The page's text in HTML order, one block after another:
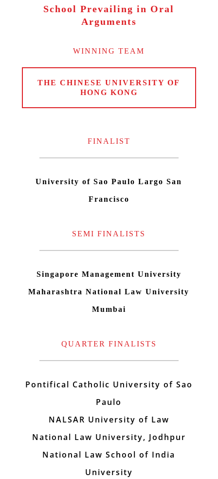
School Prevailing in Oral
Arguments
WINNING TEAM
THE CHINESE UNIVERSITY OF
HONG KONG
FINALIST
University of Sao Paulo Largo San
Francisco
SEMI FINALISTS
Singapore Management University
Maharashtra National Law University
Mumbai
QUARTER FINALISTS
Pontifical Catholic University of Sao
Paulo
NALSAR University of Law
National Law University, Jodhpur
National Law School of India
University